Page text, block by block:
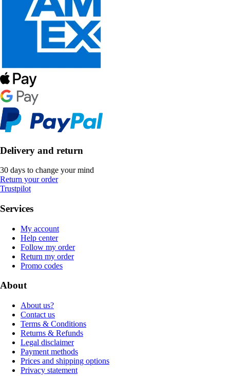
Delivery and return
30 days to change your mind
Return your order
Trustpilot
Services
My account
Help center
Follow my order
Return my order
Promo codes
About
About us?
Contact us
Terms & Conditions
Returns & Refunds
Legal disclaimer
Payment methods
Prices and shipping options
Privacy statement